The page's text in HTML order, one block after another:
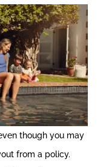
though you may
from a policy.